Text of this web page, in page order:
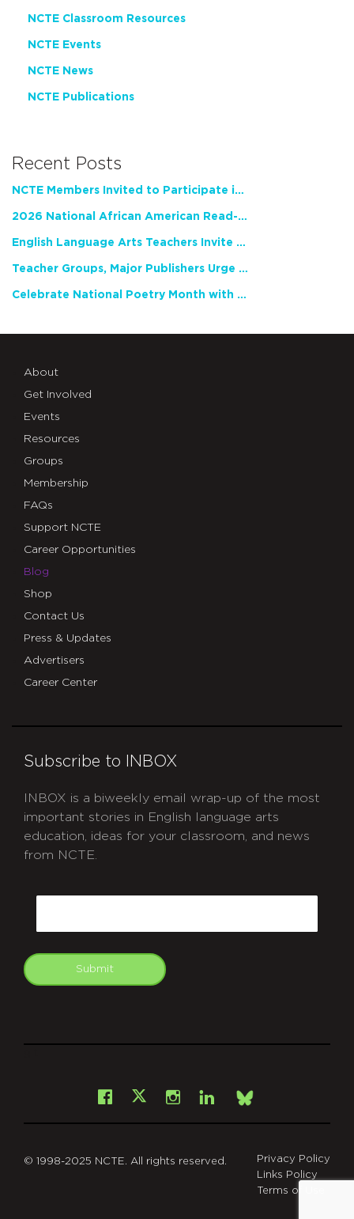
NCTE Classroom Resources
NCTE Events
NCTE News
NCTE Publications
Recent Posts
NCTE Members Invited to Participate in Study of Teacher Experience
2026 National African American Read-In Receives High Marks
English Language Arts Teachers Invite Feedback on Working Framework for Responsible AI Use in Classrooms and Schools
Teacher Groups, Major Publishers Urge Lawmakers to Protect Freedom to Read
Celebrate National Poetry Month with NCTE
About
Get Involved
Events
Resources
Groups
Membership
FAQs
Support NCTE
Career Opportunities
Blog
Shop
Contact Us
Press & Updates
Advertisers
Career Center
Subscribe to INBOX
INBOX is a biweekly email wrap-up of the most
important stories in English language arts
education, ideas for your classroom, and news
from NCTE.
Submit
Facebook
X Instagram
LinkedInBsky
© 1998-2025 NCTE. All rights reserved.
Privacy Policy
Links Policy
Terms of Use